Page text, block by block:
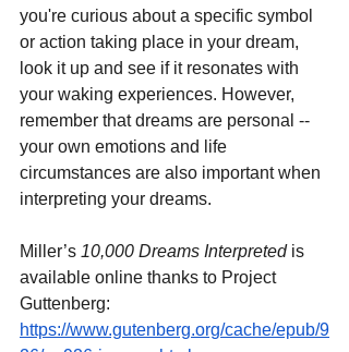
you're curious about a specific symbol
or action taking place in your dream,
look it up and see if it resonates with
your waking experiences. However,
remember that dreams are personal --
your own emotions and life
circumstances are also important when
interpreting your dreams.
Miller’s 10,000 Dreams Interpreted is
available online thanks to Project
Guttenberg:
https://www.gutenberg.org/cache/epub/9